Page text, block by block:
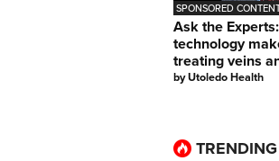
SPONSORED
Ask the
technology
treating veins
byUtoledo Health
TRENDING